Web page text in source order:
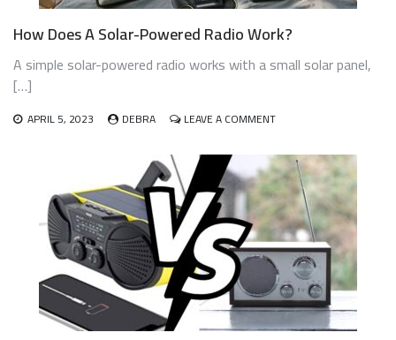
How Does A Solar-Powered Radio Work?
A simple solar-powered radio works with a small solar panel,
[…]
APRIL 5, 2023 DEBRA LEAVE A COMMENTON
DOES
A
SOLAR-
POWERED
RADIO
WORK?